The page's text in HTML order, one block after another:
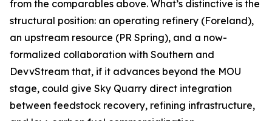
from the comparables above. What’s distinctive is the
structural position: an operating refinery (Foreland),
an upstream resource (PR Spring), and a now-
formalized collaboration with Southern and
DevvStream that, if it advances beyond the MOU
stage, could give Sky Quarry direct integration
between feedstock recovery, refining infrastructure,